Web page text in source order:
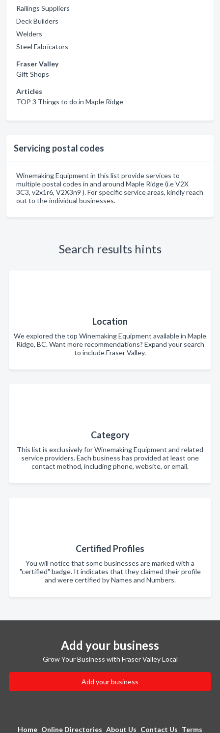
Railings Suppliers
Deck Builders
Welders
Steel Fabricators
Fraser Valley
Gift Shops
Articles
TOP 3 Things to do in Maple Ridge
Servicing postal codes
Winemaking Equipment in this list provide services to
multiple postal codes in and around Maple Ridge (i.e V2X
3C3, v2x1r6, V2X3n9 ). For specific service areas, kindly reach
out to the individual businesses.
Search results hints
Location
We explored the top Winemaking Equipment available in Maple
Ridge, BC. Want more recommendations? Expand your search
to include Fraser Valley.
Category
This list is exclusively for Winemaking Equipment and related
service providers. Each business has provided at least one
contact method, including phone, website, or email.
Certified Profiles
You will notice that some businesses are marked with a
"certified" badge. It indicates that they claimed their profile
and were certified by Names and Numbers.
Add your business
Grow Your Business with Fraser Valley Local
Add your business
Home Online Directories About Us Contact Us Terms